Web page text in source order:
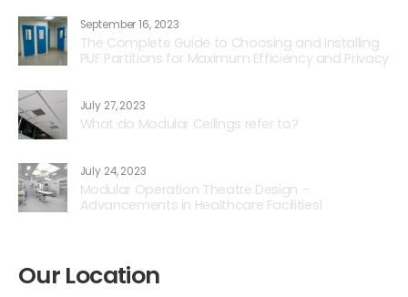
September 16, 2023
The Complete Guide to Choosing and Installing
PUF Partitions for Maximum Efficiency and Privacy
July 27, 2023
What do Modular Ceilings refer to?
July 24, 2023
Modular Operation Theatre Design –
Advancements in Healthcare Facilities1
Our Location